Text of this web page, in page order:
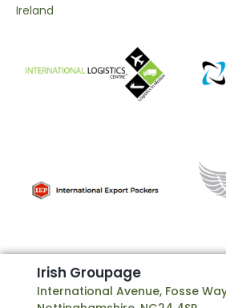
Ireland
Irish Groupage
International Avenue, Fosse